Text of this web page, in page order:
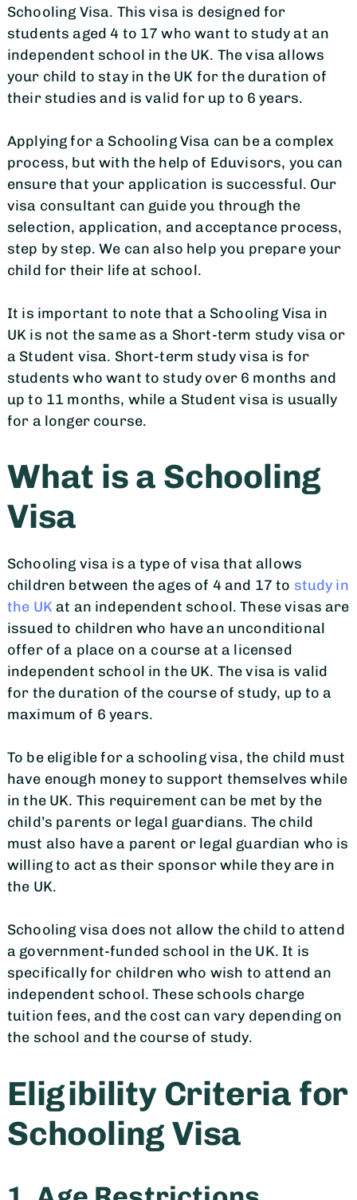
Schooling Visa. This visa is designed for
students aged 4 to 17 who want to study at an
independent school in the UK. The visa allows
your child to stay in the UK for the duration of
their studies and is valid for up to 6 years.
Applying for a Schooling Visa can be a complex
process, but with the help of Eduvisors, you can
ensure that your application is successful. Our
visa consultant can guide you through the
selection, application, and acceptance process,
step by step. We can also help you prepare your
child for their life at school.
It is important to note that a Schooling Visa in
UK is not the same as a Short-term study visa or
a Student visa. Short-term study visa is for
students who want to study over 6 months and
up to 11 months, while a Student visa is usually
for a longer course.
What is a Schooling
Visa
Schooling visa is a type of visa that allows
children between the ages of 4 and 17 to study in
the UK at an independent school. These visas are
issued to children who have an unconditional
offer of a place on a course at a licensed
independent school in the UK. The visa is valid
for the duration of the course of study, up to a
maximum of 6 years.
To be eligible for a schooling visa, the child must
have enough money to support themselves while
in the UK. This requirement can be met by the
child’s parents or legal guardians. The child
must also have a parent or legal guardian who is
willing to act as their sponsor while they are in
the UK.
Schooling visa does not allow the child to attend
a government-funded school in the UK. It is
specifically for children who wish to attend an
independent school. These schools charge
tuition fees, and the cost can vary depending on
the school and the course of study.
Eligibility Criteria for
Schooling Visa